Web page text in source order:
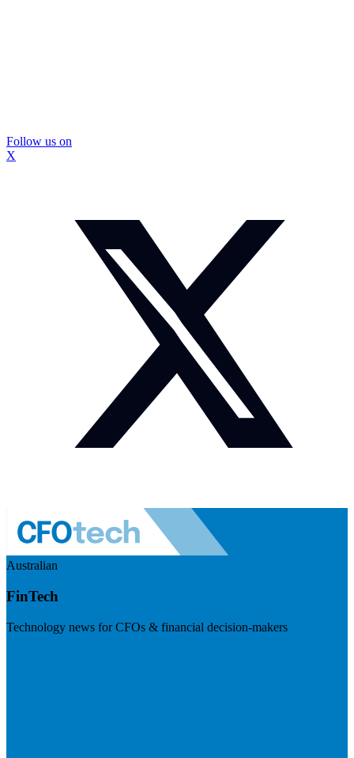
Follow us on
X
Australian
FinTech
Technology news for CFOs & financial decision-makers